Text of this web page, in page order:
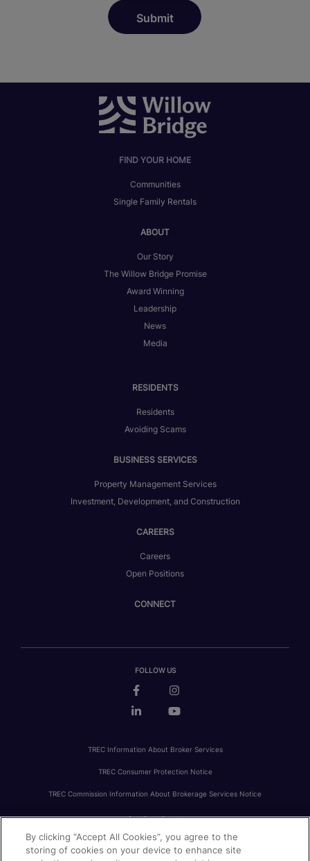
FIND YOUR HOME
Communities
Single Family Rentals
ABOUT
Our Story
The Willow Bridge Promise
Award Winning
Leadership
News
Media
RESIDENTS
Residents
Avoiding Scams
BUSINESS SERVICES
Property Management Services
Investment, Development, and Construction
CAREERS
Careers
Open Positions
CONNECT
FOLLOW US
TREC Information About Broker Services
TREC Consumer Protection Notice
TREC Commission Information About Brokerage Services Notice
PRIVACY FAIR HOUSING ACCESSIBILITY STATEMENT AVOID SCAMS
By clicking “Accept All Cookies”, you agree to the
storing of cookies on your device to enhance site